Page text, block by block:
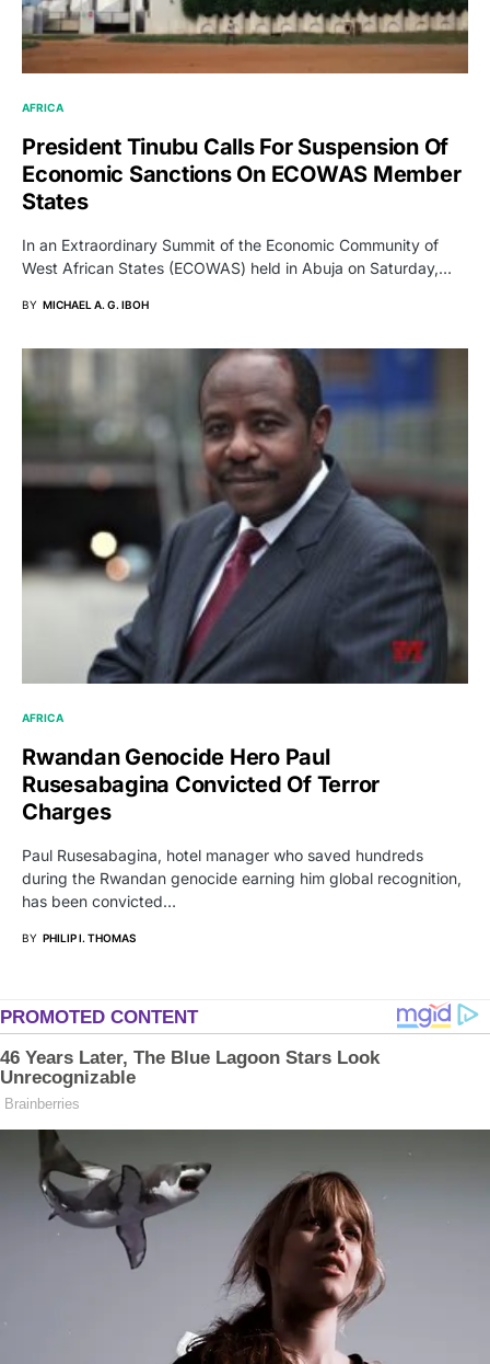
AFRICA
President Tinubu Calls For Suspension Of
Economic Sanctions On ECOWAS Member
States
In an Extraordinary Summit of the Economic Community of
West African States (ECOWAS) held in Abuja on Saturday,…
BY MICHAEL A. G. IBOH
AFRICA
Rwandan Genocide Hero Paul
Rusesabagina Convicted Of Terror
Charges
Paul Rusesabagina, hotel manager who saved hundreds
during the Rwandan genocide earning him global recognition,
has been convicted…
BY PHILIP I. THOMAS